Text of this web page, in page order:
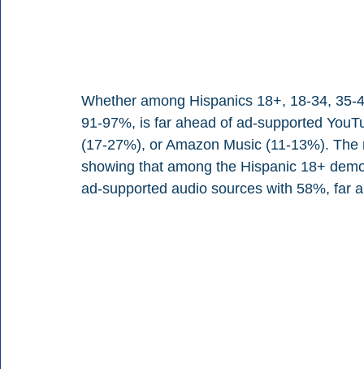
Whether among Hispanics 18+, 18-34,
91-97%, is far ahead of ad-supported
(17-27%), or Amazon Music (11-13%).
showing that among the Hispanic 18+
ad-supported audio sources with 58%, far